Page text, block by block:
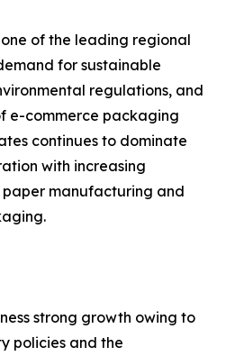
of the leading regional
for sustainable
regulations, and
e-commerce packaging
continues to dominate
with increasing
paper manufacturing and
strong growth owing to
policies and the